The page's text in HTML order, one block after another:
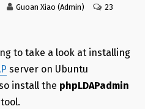
Guoan Xiao (Admin)
23
to take a look at installing
server on Ubuntu
install the phpLDAPadmin